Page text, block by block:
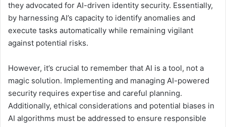
they advocated for AI-driven identity security. Essentially,
by harnessing AI’s capacity to identify anomalies and
execute tasks automatically while remaining vigilant
against potential risks.
However, it’s crucial to remember that AI is a tool, not a
magic solution. Implementing and managing AI-powered
security requires expertise and careful planning.
Additionally, ethical considerations and potential biases in
AI algorithms must be addressed to ensure responsible